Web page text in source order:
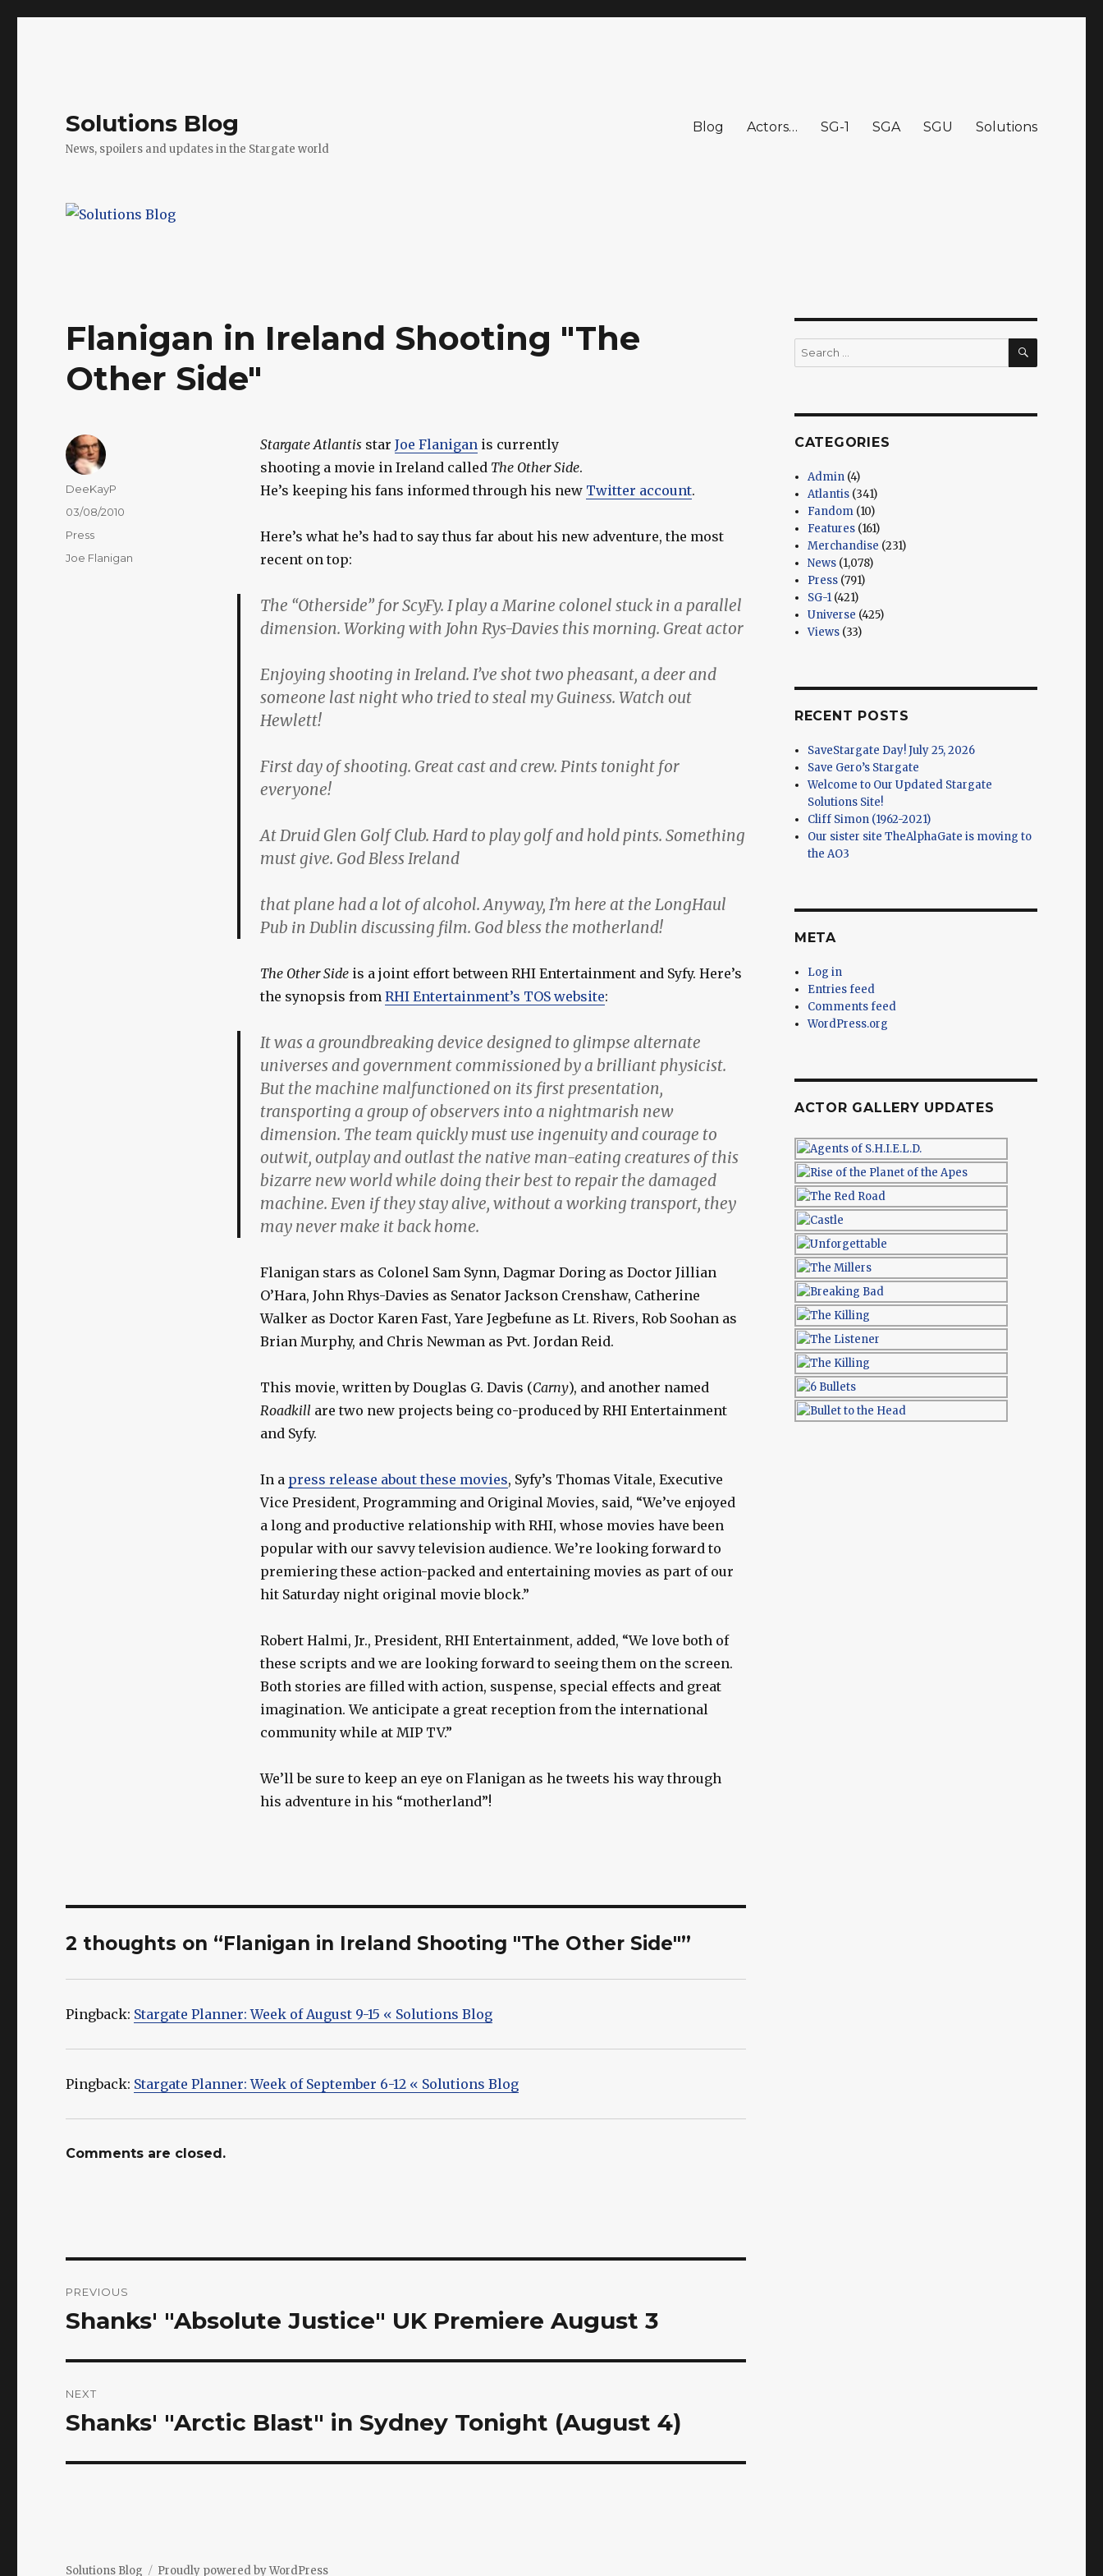
Solutions Blog
News, spoilers and updates in the Stargate world
Blog Actors… SG-1 SGA SGU Solutions
Flanigan in Ireland Shooting "The
Other Side"
Stargate Atlantis star Joe Flanigan is currently
shooting a movie in Ireland called The Other Side.
He’s keeping his fans informed through his new Twitter account.
Here’s what he’s had to say thus far about his new adventure, the most
recent on top:
The “Otherside” for ScyFy. I play a Marine colonel stuck in a parallel
dimension. Working with John Rys-Davies this morning. Great actor
Enjoying shooting in Ireland. I’ve shot two pheasant, a deer and
someone last night who tried to steal my Guiness. Watch out
Hewlett!
First day of shooting. Great cast and crew. Pints tonight for
everyone!
At Druid Glen Golf Club. Hard to play golf and hold pints. Something
must give. God Bless Ireland
that plane had a lot of alcohol. Anyway, I’m here at the LongHaul
Pub in Dublin discussing film. God bless the motherland!
The Other Sideis a joint effort between RHI Entertainment and Syfy. Here’s
the synopsis from RHI Entertainment’s TOS website:
It was a groundbreaking device designed to glimpse alternate
universes and government commissioned by a brilliant physicist.
But the machine malfunctioned on its first presentation,
transporting a group of observers into a nightmarish new
dimension. The team quickly must use ingenuity and courage to
outwit, outplay and outlast the native man-eating creatures of this
bizarre new world while doing their best to repair the damaged
machine. Even if they stay alive, without a working transport, they
may never make it back home.
Flanigan stars as Colonel Sam Synn, Dagmar Doring as Doctor Jillian
O’Hara, John Rhys-Davies as Senator Jackson Crenshaw, Catherine
Walker as Doctor Karen Fast, Yare Jegbefune as Lt. Rivers, Rob Soohan as
Brian Murphy, and Chris Newman as Pvt. Jordan Reid.
This movie, written by Douglas G. Davis (Carny), and another named
Roadkill are two new projects being co-produced by RHI Entertainment
and Syfy.
In a press release about these movies, Syfy’s Thomas Vitale, Executive
Vice President, Programming and Original Movies, said, “We’ve enjoyed
a long and productive relationship with RHI, whose movies have been
popular with our savvy television audience. We’re looking forward to
premiering these action-packed and entertaining movies as part of our
hit Saturday night original movie block.”
Robert Halmi, Jr., President, RHI Entertainment, added, “We love both of
these scripts and we are looking forward to seeing them on the screen.
Both stories are filled with action, suspense, special effects and great
imagination. We anticipate a great reception from the international
community while at MIP TV.”
We’ll be sure to keep an eye on Flanigan as he tweets his way through
his adventure in his “motherland”!
Author
DeeKayP
Posted
03/08/2010
Categories
Press
Tags
Joe Flanigan
2 thoughts on “Flanigan in Ireland Shooting "The Other Side"”
Pingback: Stargate Planner: Week of August 9-15 « Solutions Blog
Pingback: Stargate Planner: Week of September 6-12 « Solutions Blog
Comments are closed.
navigation
PREVIOUS
Previous
Shanks' "Absolute Justice" UK Premiere August 3
NEXT
Next
Shanks' "Arctic Blast" in Sydney Tonight (August 4)
Search
for:
SEARCH
CATEGORIES
Admin (4)
Atlantis (341)
Fandom (10)
Features (161)
Merchandise (231)
News (1,078)
Press (791)
SG-1 (421)
Universe (425)
Views (33)
RECENT POSTS
SaveStargate Day! July 25, 2026
Save Gero’s Stargate
Welcome to Our Updated Stargate
Solutions Site!
Cliff Simon (1962-2021)
Our sister site TheAlphaGate is moving to
the AO3
META
Log in
Entries feed
Comments feed
WordPress.org
ACTOR GALLERY UPDATES
Solutions Blog Proudly powered by WordPress